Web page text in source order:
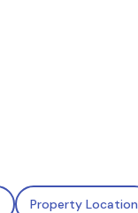
Property Location